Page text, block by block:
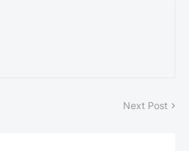
Next Post